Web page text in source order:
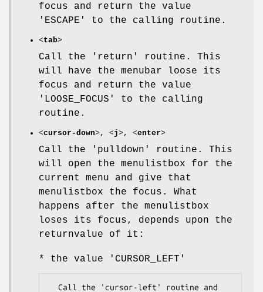
focus and return the value
'ESCAPE' to the calling routine.
<tab>
Call the 'return' routine. This
will have the menubar loose its
focus and return the value
'LOOSE_FOCUS' to the calling
routine.
<cursor-down>, <j>, <enter>
Call the 'pulldown' routine. This
will open the menulistbox for the
current menu and give that
menulistbox the focus. What
happens after the menulistbox
loses its focus, depends upon the
returnvalue of it:
* the value 'CURSOR_LEFT'